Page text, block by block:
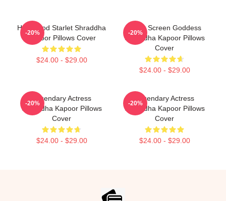
Hollywood Starlet Shraddha
Kapoor Pillows Cover
$24.00 - $29.00
-20%
Silver Screen Goddess
Shraddha Kapoor Pillows
Cover
$24.00 - $29.00
-20%
Legendary Actress
Shraddha Kapoor Pillows
Cover
$24.00 - $29.00
-20%
Legendary Actress
Shraddha Kapoor Pillows
Cover
$24.00 - $29.00
-20%